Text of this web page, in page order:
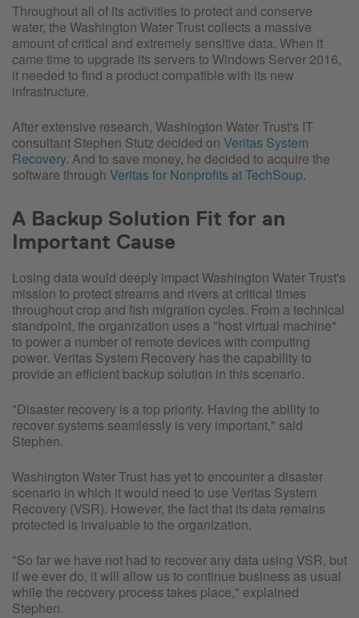
Throughout all of its activities to protect and conserve
water, the Washington Water Trust collects a massive
amount of critical and extremely sensitive data. When it
came time to upgrade its servers to Windows Server 2016,
it needed to find a product compatible with its new
infrastructure.
After extensive research, Washington Water Trust's IT
consultant Stephen Stutz decided on Veritas System
Recovery. And to save money, he decided to acquire the
software through Veritas for Nonprofits at TechSoup.
A Backup Solution Fit for an
Important Cause
Losing data would deeply impact Washington Water Trust's
mission to protect streams and rivers at critical times
throughout crop and fish migration cycles. From a technical
standpoint, the organization uses a "host virtual machine"
to power a number of remote devices with computing
power. Veritas System Recovery has the capability to
provide an efficient backup solution in this scenario.
"Disaster recovery is a top priority. Having the ability to
recover systems seamlessly is very important," said
Stephen.
Washington Water Trust has yet to encounter a disaster
scenario in which it would need to use Veritas System
Recovery (VSR). However, the fact that its data remains
protected is invaluable to the organization.
"So far we have not had to recover any data using VSR, but
if we ever do, it will allow us to continue business as usual
while the recovery process takes place," explained
Stephen.